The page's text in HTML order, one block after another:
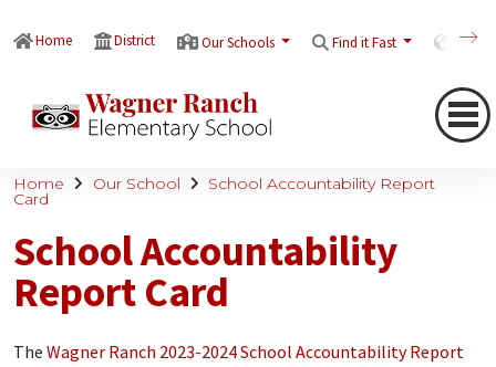
Home District Our Schools Find it Fast
Home Our School School Accountability Report
Card
School Accountability
Report Card
The Wagner Ranch 2023-2024 School Accountability Report